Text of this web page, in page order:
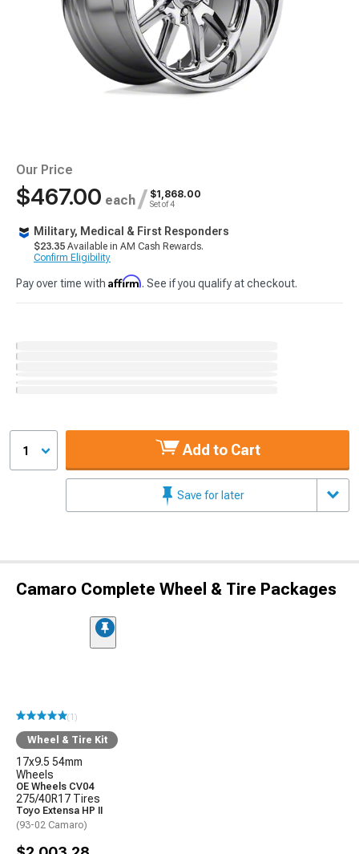
Our Price
$467.00 each / $1,868.00
Set of 4
Military, Medical & First Responders
$23.35 Available in AM Cash Rewards.
Confirm Eligibility
Pay over time with Affirm. See if you qualify at checkout.
1 Add to Cart
Save for later
Camaro Complete Wheel & Tire Packages
(1)
Wheel & Tire Kit
17x9.5 54mm
Wheels
OE Wheels CV04
275/40R17 Tires
Toyo Extensa HP II
(93-02 Camaro)